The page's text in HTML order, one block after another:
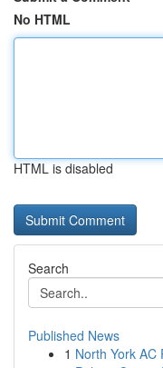
No HTML
HTML is disabled
Search
Published News
1 North York